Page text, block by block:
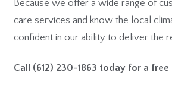
Because we offer a wide range of
care services and know the local
confident in our ability to deliver the
Call (612) 230-1863 today for a free